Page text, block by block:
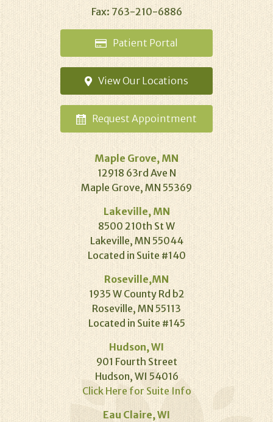
Fax: 763-210-6886
Patient Portal
View Our Locations
Request Appointment
Maple Grove, MN
12918 63rd Ave N
Maple Grove, MN 55369
Lakeville, MN
8500 210th St W
Lakeville, MN 55044
Located in Suite #140
Roseville,MN
1935 W County Rd b2
Roseville, MN 55113
Located in Suite #145
Hudson, WI
901 Fourth Street
Hudson, WI 54016
Click Here for Suite Info
Eau Claire, WI